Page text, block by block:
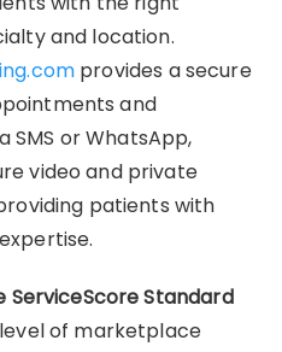
and location.
provides a secure
and
or WhatsApp,
video and private
patients with
Standard
of marketplace